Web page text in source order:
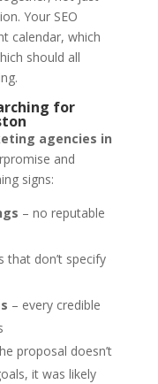
Your SEO
calendar, which
should all
for
agencies in
and
signs:
– no reputable
that don’t specify
– every credible
proposal doesn’t
it was likely